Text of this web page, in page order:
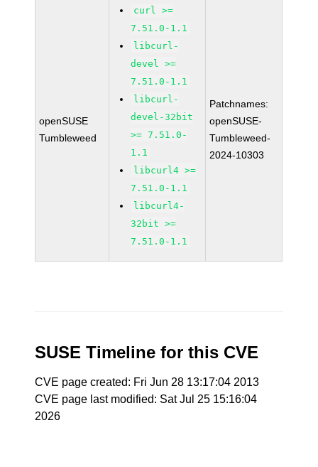
openSUSE
Tumbleweed
curl >=
7.51.0-1.1
libcurl-
devel >=
7.51.0-1.1
libcurl-
devel-32bit
>= 7.51.0-
1.1
libcurl4 >=
7.51.0-1.1
libcurl4-
32bit >=
7.51.0-1.1
Patchnames:
openSUSE-
Tumbleweed-
2024-10303
SUSE Timeline for this CVE
CVE page created: Fri Jun 28 13:17:04 2013
CVE page last modified: Sat Jul 25 15:16:04
2026